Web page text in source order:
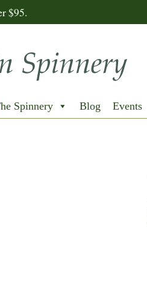
$95.
Spinnery Blog Events